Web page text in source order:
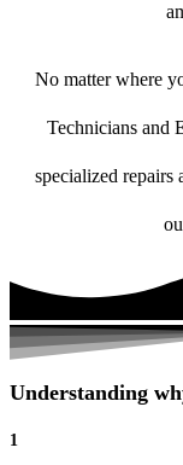
No matter where
Technicians and
specialized repairs
Understanding
1